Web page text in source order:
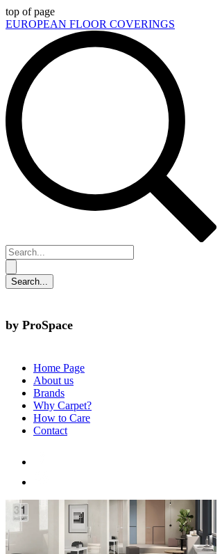
top of page
EUROPEAN FLOOR COVERINGS
by ProSpace
Home Page
About us
Brands
Why Carpet?
How to Care
Contact